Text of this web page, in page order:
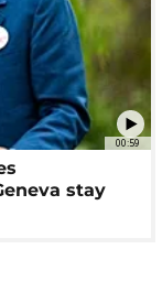
00:59
stay